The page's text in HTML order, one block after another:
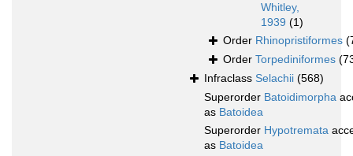
Whitley,
1939 (1)
Order Rhinopristiformes
Order Torpediniformes
Infraclass Selachii (568)
Superorder Batoidimorpha
as Batoidea
Superorder Hypotremata
as Batoidea